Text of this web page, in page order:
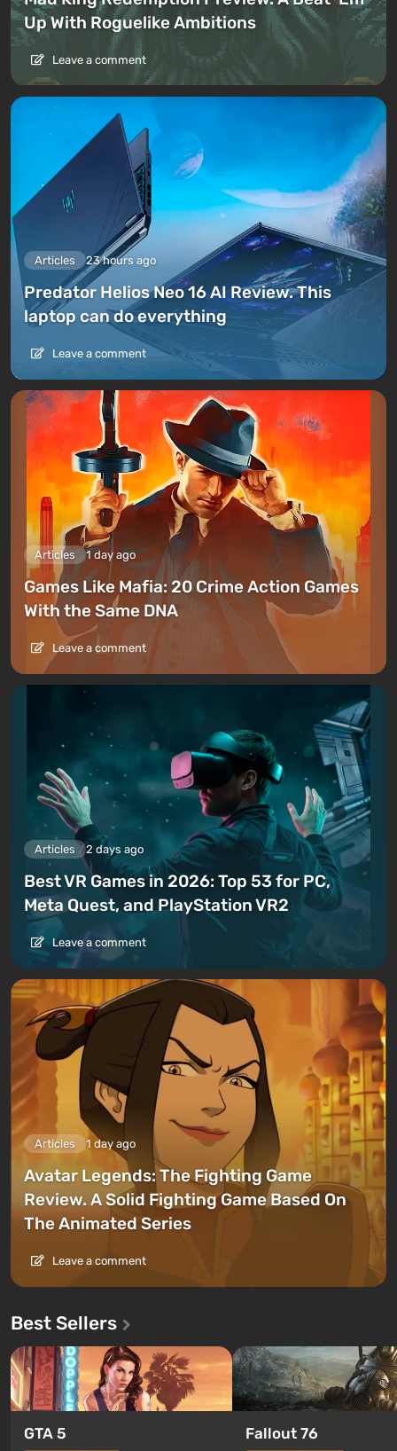
Up With Roguelike Ambitions
Leave a comment
Articles 23 hours ago
Predator Helios Neo 16 AI Review. This
laptop can do everything
Leave a comment
Articles 1 day ago
Games Like Mafia: 20 Crime Action Games
With the Same DNA
Leave a comment
Articles 2 days ago
Best VR Games in 2026: Top 53 for PC,
Meta Quest, and PlayStation VR2
Leave a comment
Articles 1 day ago
Avatar Legends: The Fighting Game
Review. A Solid Fighting Game Based On
The Animated Series
Leave a comment
Best Sellers
GTA 5 Fallout 76